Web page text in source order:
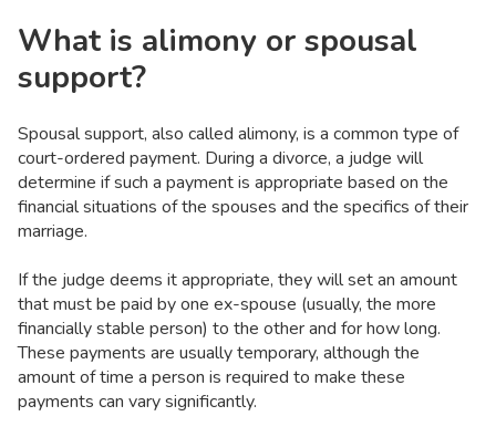
What is alimony or spousal
support?
Spousal support, also called alimony, is a common type of
court-ordered payment. During a divorce, a judge will
determine if such a payment is appropriate based on the
financial situations of the spouses and the specifics of their
marriage.
If the judge deems it appropriate, they will set an amount
that must be paid by one ex-spouse (usually, the more
financially stable person) to the other and for how long.
These payments are usually temporary, although the
amount of time a person is required to make these
payments can vary significantly.